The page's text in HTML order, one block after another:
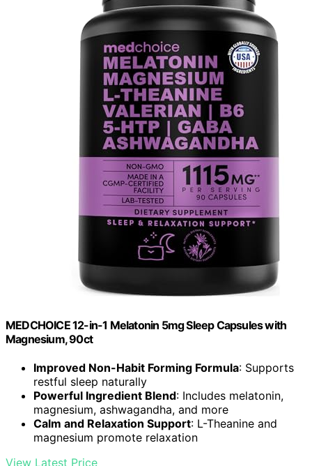
MEDCHOICE 12-in-1 Melatonin 5mg Sleep Capsules with
Magnesium, 90ct
Improved Non-Habit Forming Formula: Supports
restful sleep naturally
Powerful Ingredient Blend: Includes melatonin,
magnesium, ashwagandha, and more
Calm and Relaxation Support: L-Theanine and
magnesium promote relaxation
View Latest Price